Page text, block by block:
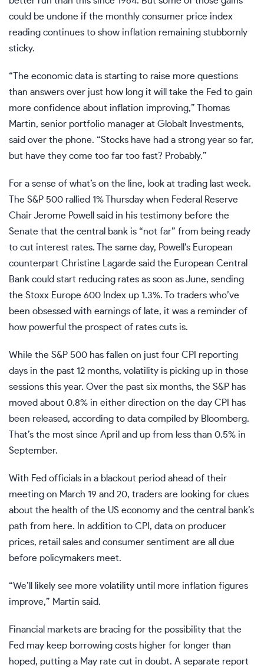
could be undone if the monthly consumer price index
reading continues to show inflation remaining stubbornly
sticky.
“The economic data is starting to raise more questions
than answers over just how long it will take the Fed to gain
more confidence about inflation improving,” Thomas
Martin, senior portfolio manager at Globalt Investments,
said over the phone. “Stocks have had a strong year so far,
but have they come too far too fast? Probably.”
For a sense of what’s on the line, look at trading last week.
The S&P 500 rallied 1% Thursday when Federal Reserve
Chair Jerome Powell said in his testimony before the
Senate that the central bank is “not far” from being ready
to cut interest rates. The same day, Powell’s European
counterpart Christine Lagarde said the European Central
Bank could start reducing rates as soon as June, sending
the Stoxx Europe 600 Index up 1.3%. To traders who’ve
been obsessed with earnings of late, it was a reminder of
how powerful the prospect of rates cuts is.
While the S&P 500 has fallen on just four CPI reporting
days in the past 12 months, volatility is picking up in those
sessions this year. Over the past six months, the S&P has
moved about 0.8% in either direction on the day CPI has
been released, according to data compiled by Bloomberg.
That’s the most since April and up from less than 0.5% in
September.
With Fed officials in a blackout period ahead of their
meeting on March 19 and 20, traders are looking for clues
about the health of the US economy and the central bank’s
path from here. In addition to CPI, data on producer
prices, retail sales and consumer sentiment are all due
before policymakers meet.
“We’ll likely see more volatility until more inflation figures
improve,” Martin said.
Financial markets are bracing for the possibility that the
Fed may keep borrowing costs higher for longer than
hoped, putting a May rate cut in doubt. A separate report